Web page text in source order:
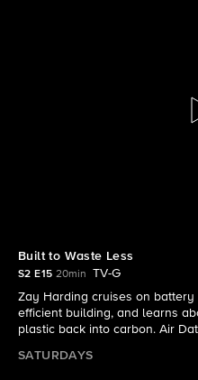
S2 E15 |
Built to Waste Less
S2 E15 20min
TV-G
Zay Harding cruises on
efficient building, and learns
plastic back into carbon. Air
SATURDAYS